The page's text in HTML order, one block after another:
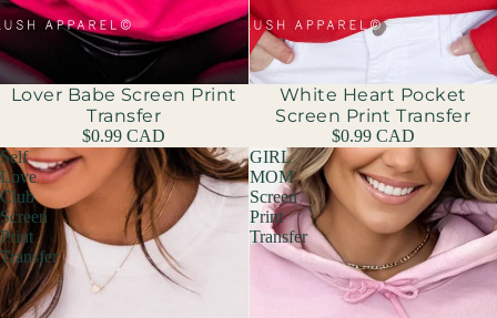
Lover Babe Screen Print
Transfer
$0.99 CAD
White Heart Pocket
Screen Print Transfer
$0.99 CAD
Self
Love
Club
Screen
Print
Transfer
GIRL
MOM
Screen
Print
Transfer